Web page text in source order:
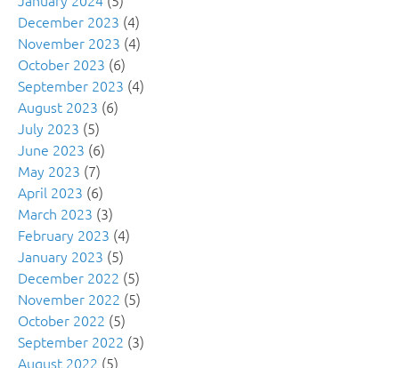
December 2023 (4)
November 2023 (4)
October 2023 (6)
September 2023 (4)
August 2023 (6)
July 2023 (5)
June 2023 (6)
May 2023 (7)
April 2023 (6)
March 2023 (3)
February 2023 (4)
January 2023 (5)
December 2022 (5)
November 2022 (5)
October 2022 (5)
September 2022 (3)
August 2022 (5)